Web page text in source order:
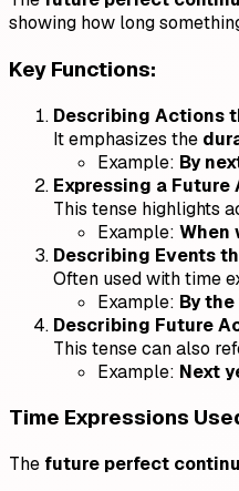
showing how long
Key Functions:
Describing Actions
It emphasizes the
Example: By
Expressing a
This tense highlights
Example: When
Describing Events
Often used with time
Example: By
Describing Future
This tense can also
Example: Next
Time Expressions
The future perfect